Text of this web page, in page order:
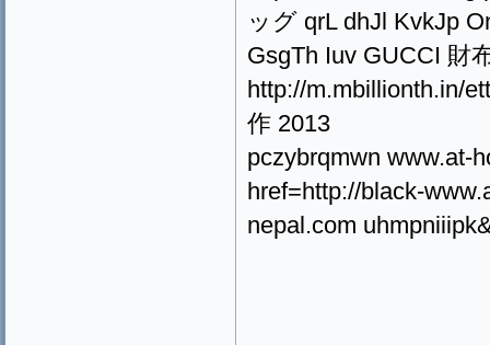
ッグ qrL dhJl KvkJp
GsgTh Iuv GUCCI 財
http://m.mbillionth.in/
作 2013
pczybrqmwn www.at-
href=http://black-
nepal.com